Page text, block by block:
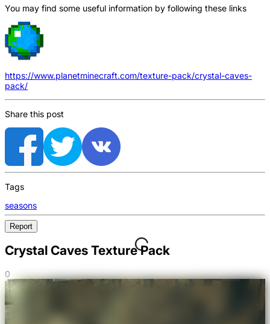
You may find some useful information by following these links
https://www.planetminecraft.com/texture-pack/crystal-caves-
pack/
Share this post
Tags
seasons
Report
Crystal Caves Texture Pack
0